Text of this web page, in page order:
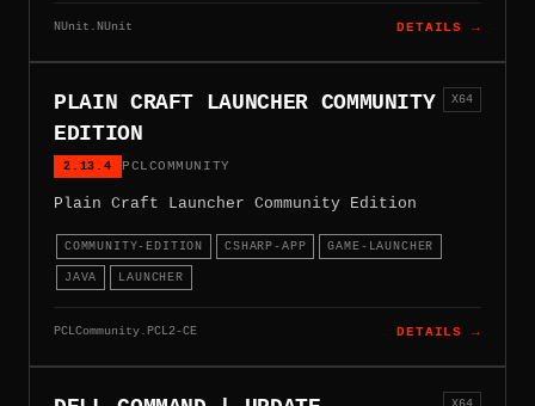
NUnit.NUnit DETAILS →
PLAIN CRAFT LAUNCHER COMMUNITY
EDITION
2.13.4 PCLCOMMUNITY
X64
Plain Craft Launcher Community Edition
COMMUNITY-EDITION CSHARP-APP GAME-LAUNCHER
JAVA LAUNCHER
PCLCommunity.PCL2-CE DETAILS →
X64